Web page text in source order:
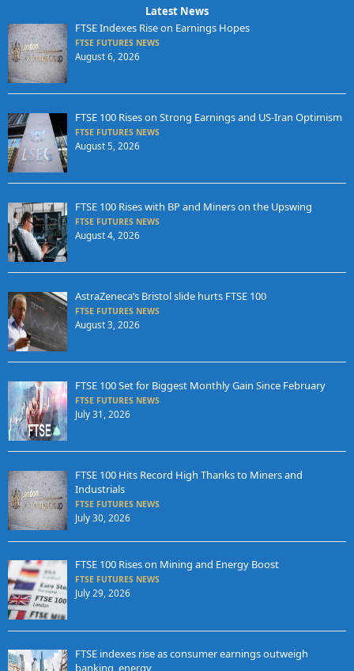
Latest News
FTSE Indexes Rise on Earnings Hopes
FTSE FUTURES NEWS
August 6, 2026
FTSE 100 Rises on Strong Earnings and US-Iran Optimism
FTSE FUTURES NEWS
August 5, 2026
FTSE 100 Rises with BP and Miners on the Upswing
FTSE FUTURES NEWS
August 4, 2026
AstraZeneca’s Bristol slide hurts FTSE 100
FTSE FUTURES NEWS
August 3, 2026
FTSE 100 Set for Biggest Monthly Gain Since February
FTSE FUTURES NEWS
July 31, 2026
FTSE 100 Hits Record High Thanks to Miners and
Industrials
FTSE FUTURES NEWS
July 30, 2026
FTSE 100 Rises on Mining and Energy Boost
FTSE FUTURES NEWS
July 29, 2026
FTSE indexes rise as consumer earnings outweigh
banking, energy